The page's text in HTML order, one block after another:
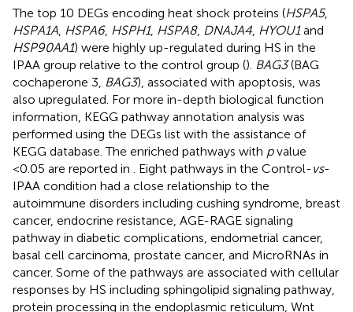
The top 10 DEGs encoding heat shock proteins (HSPA5,
HSPA1A, HSPA6, HSPH1, HSPA8, DNAJA4, HYOU1and
HSP90AA1) were highly up-regulated during HS in the
IPAA group relative to the control group (). BAG3(BAG
cochaperone 3, BAG3), associated with apoptosis, was
also upregulated. For more in-depth biological function
information, KEGG pathway annotation analysis was
performed using the DEGs list with the assistance of
KEGG database. The enriched pathways with pvalue
<0.05 are reported in . Eight pathways in the Control-vs-
IPAA condition had a close relationship to the
autoimmune disorders including cushing syndrome, breast
cancer, endocrine resistance, AGE-RAGE signaling
pathway in diabetic complications, endometrial cancer,
basal cell carcinoma, prostate cancer, and MicroRNAs in
cancer. Some of the pathways are associated with cellular
responses by HS including sphingolipid signaling pathway,
protein processing in the endoplasmic reticulum, Wnt